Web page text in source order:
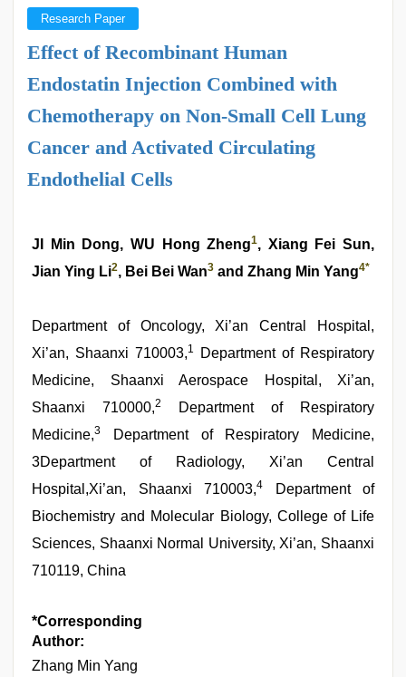
Research Paper
Effect of Recombinant Human
Endostatin Injection Combined with
Chemotherapy on Non-Small Cell Lung
Cancer and Activated Circulating
Endothelial Cells
JI Min Dong, WU Hong Zheng1, Xiang Fei Sun,
Jian Ying Li2, Bei Bei Wan3 and Zhang Min Yang4*
Department of Oncology, Xi’an Central Hospital,
Xi’an, Shaanxi 710003,1
Department of Respiratory
Medicine, Shaanxi Aerospace Hospital, Xi’an,
Shaanxi 710000,2
Department of Respiratory
Medicine,3
Department of Respiratory Medicine,
3Department of Radiology, Xi’an Central
Hospital,Xi’an, Shaanxi 710003,4
Department of
Biochemistry and Molecular Biology, College of Life
Sciences, Shaanxi Normal University, Xi’an, Shaanxi
710119, China
*Corresponding
Author:
Zhang Min Yang